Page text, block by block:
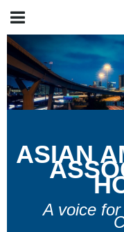
ASIANA
A
H
A voice